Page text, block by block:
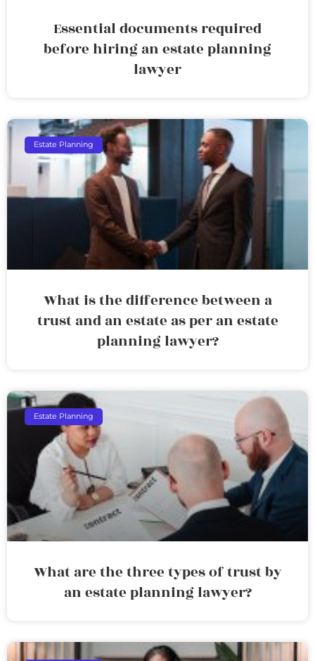
Essential documents required
before hiring an estate planning
lawyer
Estate Planning
What is the difference between a
trust and an estate as per an estate
planning lawyer?
Estate Planning
What are the three types of trust by
an estate planning lawyer?